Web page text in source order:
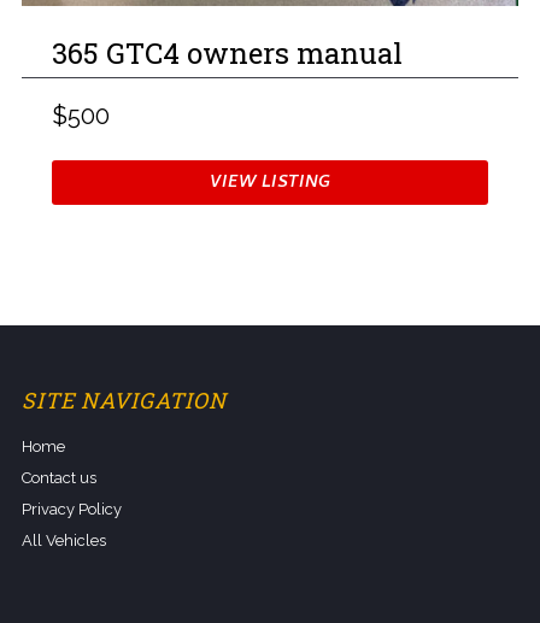
365 GTC4 owners manual
$500
VIEW LISTING
SITE NAVIGATION
Home
Contact us
Privacy Policy
All Vehicles